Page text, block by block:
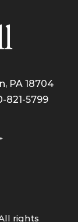
PA 18704
821-5799
rights